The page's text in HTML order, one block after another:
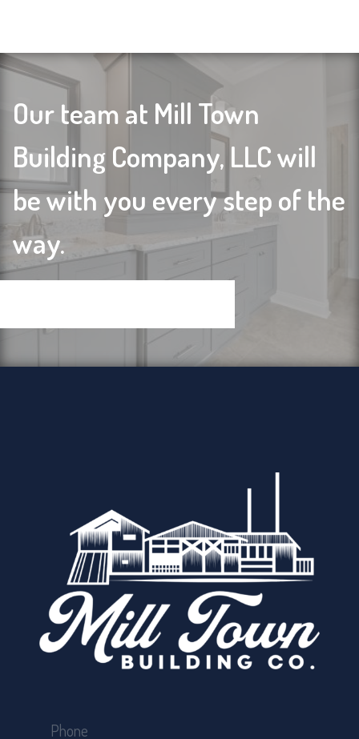
Our team at Mill Town
Building Company, LLC will
be with you every step of the
way.